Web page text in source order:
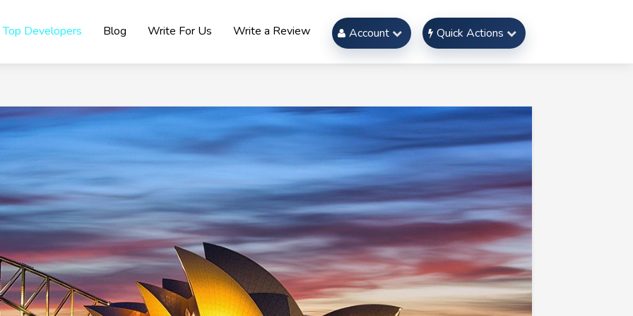
Top Developers Blog Write For Us Write a Review Account Quick Actions